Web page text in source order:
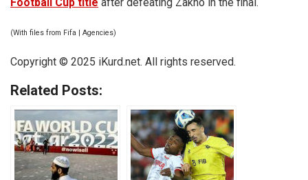
Football Cup title after defeating Zakho in the final.
(With files from Fifa | Agencies)
Copyright © 2025 iKurd.net. All rights reserved.
Related Posts: